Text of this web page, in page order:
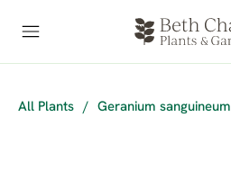
All Plants / Geranium sanguineum